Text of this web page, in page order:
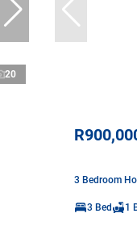
20
3 Bedroom
3 Bed 1